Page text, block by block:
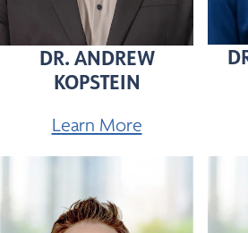
DR. ANDREW
KOPSTEIN
Learn More